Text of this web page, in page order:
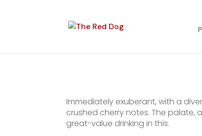
Immediately exuberant, with a
crushed cherry notes. The palate,
great-value drinking in this.